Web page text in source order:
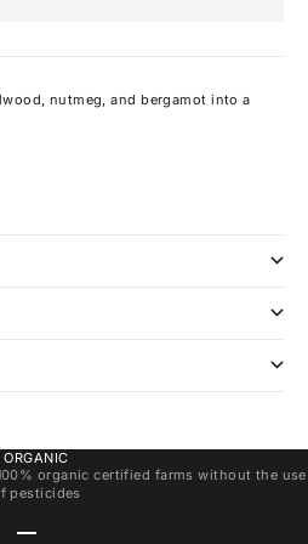
nutmeg, and bergamot into a
ORGANIC
organic certified farms without the use
pesticides